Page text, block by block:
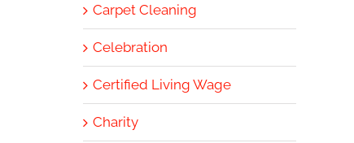
Carpet Cleaning
Celebration
Certified Living Wage
Charity